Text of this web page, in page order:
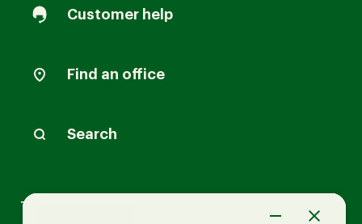
Customer help
Find an office
Search
Tax Services